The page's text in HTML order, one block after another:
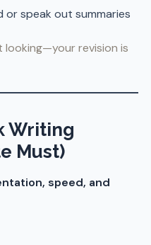
speak out summaries
looking—your revision is
Writing
Must)
speed, and